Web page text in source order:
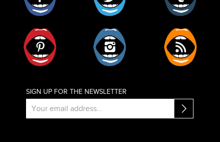
SIGN UP FOR THE NEWSLETTER